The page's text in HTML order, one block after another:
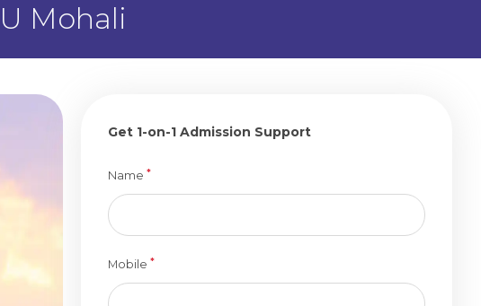
Mohali
Get 1-on-1 Admission Support
Name *
Mobile *